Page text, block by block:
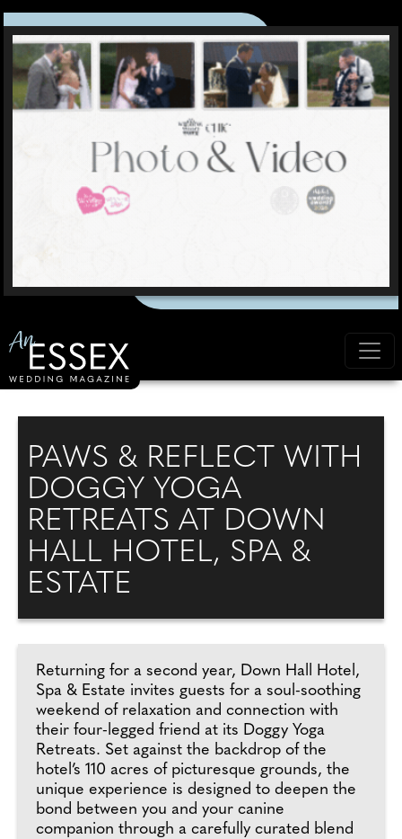
PAWS & REFLECT WITH
DOGGY YOGA
RETREATS AT DOWN
HALL HOTEL, SPA &
ESTATE
Returning for a second year, Down Hall Hotel,
Spa & Estate invites guests for a soul-soothing
weekend of relaxation and connection with
their four-legged friend at its Doggy Yoga
Retreats. Set against the backdrop of the
hotel’s 110 acres of picturesque grounds, the
unique experience is designed to deepen the
bond between you and your canine
companion through a carefully curated blend